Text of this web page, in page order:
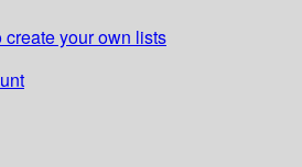
create your own lists